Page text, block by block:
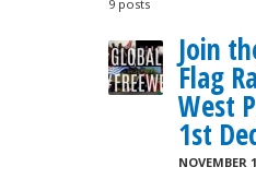
9 posts
Join
Flag
West
1st
NOVEMBER